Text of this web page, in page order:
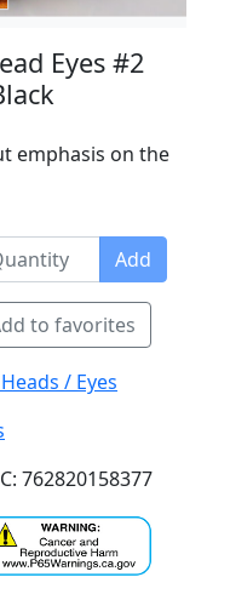
Eyes #2
emphasis on the
Add
to favorites
/ Eyes
762820158377